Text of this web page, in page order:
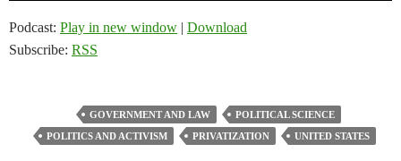
Podcast: Play in new window | Download
Subscribe: RSS
GOVERNMENT AND LAW
POLITICAL SCIENCE
POLITICS AND ACTIVISM
PRIVATIZATION UNITED STATES